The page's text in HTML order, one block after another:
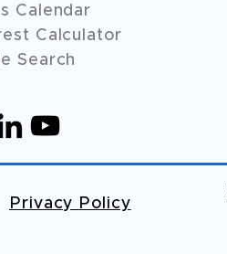
Calendar
Calculator
Search
Privacy Policy